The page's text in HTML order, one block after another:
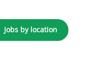
Jobs by location